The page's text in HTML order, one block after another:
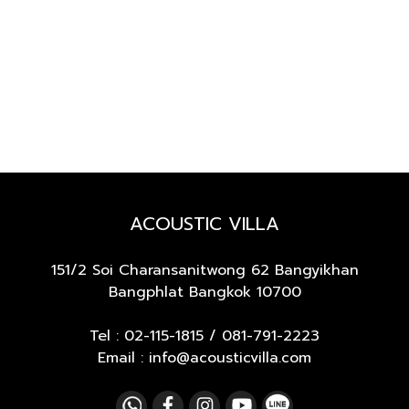
ACOUSTIC VILLA
151/2 Soi Charansanitwong 62 Bangyikhan
Bangphlat Bangkok 10700
Tel : 02-115-1815 / 081-791-2223
Email : info@acousticvilla.com